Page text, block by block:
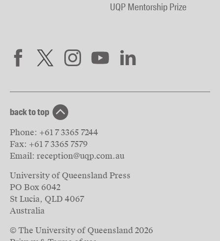
UQP Mentorship Prize
back to top
Phone: +61 7 3365 7244
Fax: +61 7 3365 7579
Email: reception@uqp.com.au
University of Queensland Press
PO Box 6042
St Lucia, QLD 4067
Australia
© The University of Queensland2026